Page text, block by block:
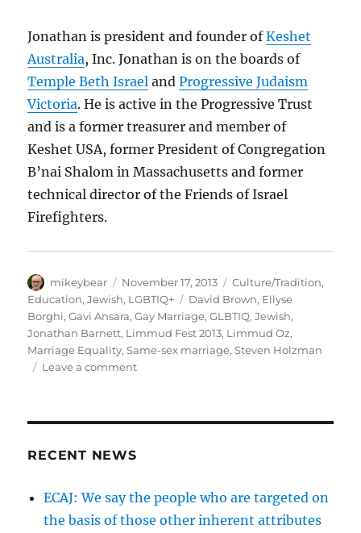
Jonathan is president and founder ofKeshet
Australia, Inc. Jonathan is on the boards of
Temple Beth Israel andProgressive Judaism
Victoria. He is active in the Progressive Trust
and is a former treasurer and member of
Keshet USA, former President of Congregation
B’nai Shalom in Massachusetts and former
technical director of the Friends of Israel
Firefighters.
Author
mikeybear
Posted
on
November 17, 2013 Categories
Culture/Tradition,
Education,Jewish, LGBTIQ+ Tags
David Brown, Ellyse
Borghi,Gavi Ansara,Gay Marriage,GLBTIQ,Jewish,
Jonathan Barnett, Limmud Fest 2013, Limmud Oz,
Marriage Equality,Same-sex marriage,Steven Holzman
Leave a commenton
22-
24)
RECENT NEWS
ECAJ: We say the people who are targeted on
the basis of those other inherent attributes